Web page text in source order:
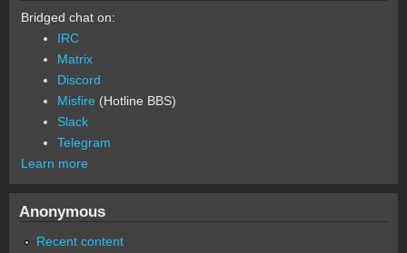
Bridged chat on:
IRC
Matrix
Discord
Misfire (Hotline BBS)
Slack
Telegram
Learn more
Anonymous
Recent content